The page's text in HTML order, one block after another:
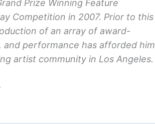
Prize Winning Feature
Competition in 2007. Prior to this
of an array of award-
performance has afforded him
artist community in Los Angeles.